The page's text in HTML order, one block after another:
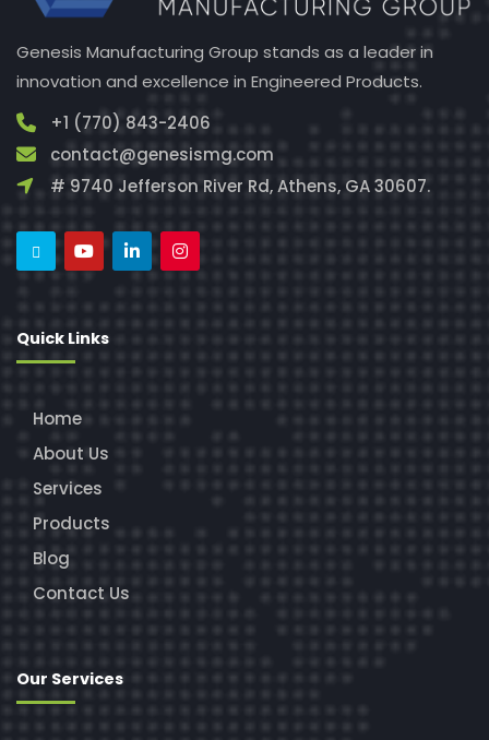
Genesis Manufacturing Group stands as a leader in
innovation and excellence in Engineered Products.
+1 (770) 843-2406
contact@genesismg.com
# 9740 Jefferson River Rd, Athens, GA 30607.
Quick Links
Home
About Us
Services
Products
Blog
Contact Us
Our Services